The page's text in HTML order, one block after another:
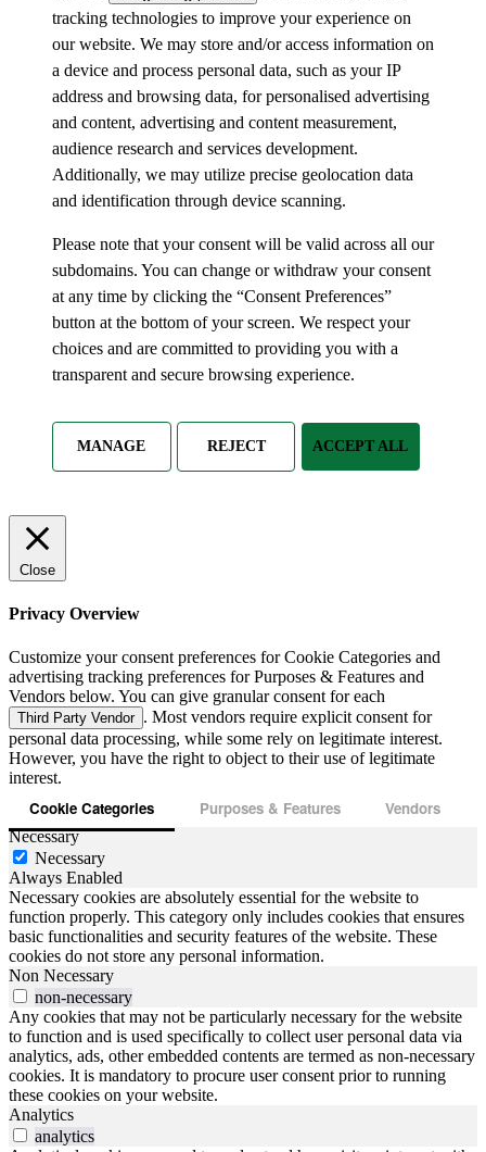
tracking technologies to improve your experience on
our website. We may store and/or access information on
a device and process personal data, such as your IP
address and browsing data, for personalised advertising
and content, advertising and content measurement,
audience research and services development.
Additionally, we may utilize precise geolocation data
and identification through device scanning.
Please note that your consent will be valid across all our
subdomains. You can change or withdraw your consent
at any time by clicking the “Consent Preferences”
button at the bottom of your screen. We respect your
choices and are committed to providing you with a
transparent and secure browsing experience.
MANAGE REJECT ACCEPT ALL
Close
Privacy Overview
Customize your consent preferences for Cookie Categories and
advertising tracking preferences for Purposes & Features and
Vendors below. You can give granular consent for each
Third Party Vendor . Most vendors require explicit consent for
personal data processing, while some rely on legitimate interest.
However, you have the right to object to their use of legitimate
interest.
Cookie Categories Purposes & Features Vendors
Necessary
Necessary
Always Enabled
Necessary cookies are absolutely essential for the website to
function properly. This category only includes cookies that ensures
basic functionalities and security features of the website. These
cookies do not store any personal information.
Non Necessary
non-necessary
Any cookies that may not be particularly necessary for the website
to function and is used specifically to collect user personal data via
analytics, ads, other embedded contents are termed as non-necessary
cookies. It is mandatory to procure user consent prior to running
these cookies on your website.
Analytics
analytics